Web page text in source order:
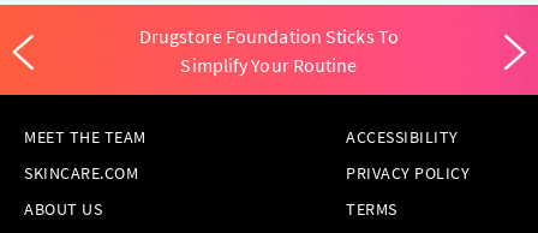
Drugstore Foundation Sticks To
Simplify Your Routine
MEET THE TEAM
SKINCARE.COM
ABOUT US
ACCESSIBILITY
PRIVACY POLICY
TERMS